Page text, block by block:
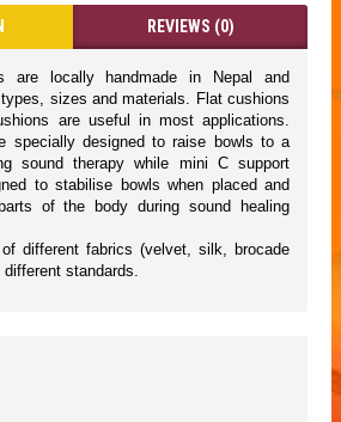
REVIEWS (0)
are locally handmade in Nepal and
sizes and materials. Flat cushions
are useful in most applications.
specially designed to raise bowls to a
sound therapy while mini C support
to stabilise bowls when placed and
of the body during sound healing
different fabrics (velvet, silk, brocade
standards.